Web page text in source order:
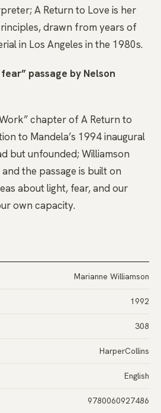
A Return to Love is her
drawn from years of
in Los Angeles in the 1980s.
passage by Nelson
chapter of A Return to
to Mandela’s 1994 inaugural
but unfounded; Williamson
the passage is built on
about light, fear, and our
own capacity.
Marianne Williamson
1992
308
HarperCollins
English
9780060927486